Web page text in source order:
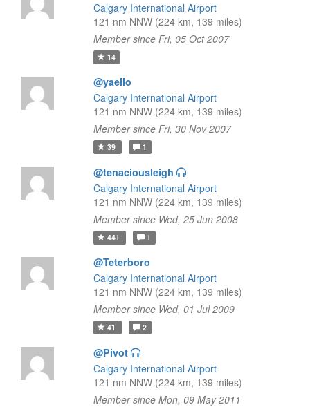
Calgary International Airport
121 nm NNW (224 km, 139 miles)
Member since Fri, 05 Oct 2007
14
@yaello
Calgary International Airport
121 nm NNW (224 km, 139 miles)
Member since Fri, 30 Nov 2007
39 1
@tenaciousleigh
Calgary International Airport
121 nm NNW (224 km, 139 miles)
Member since Wed, 25 Jun 2008
441 1
@Teterboro
Calgary International Airport
121 nm NNW (224 km, 139 miles)
Member since Wed, 01 Jul 2009
41 2
@Pivot
Calgary International Airport
121 nm NNW (224 km, 139 miles)
Member since Mon, 09 May 2011